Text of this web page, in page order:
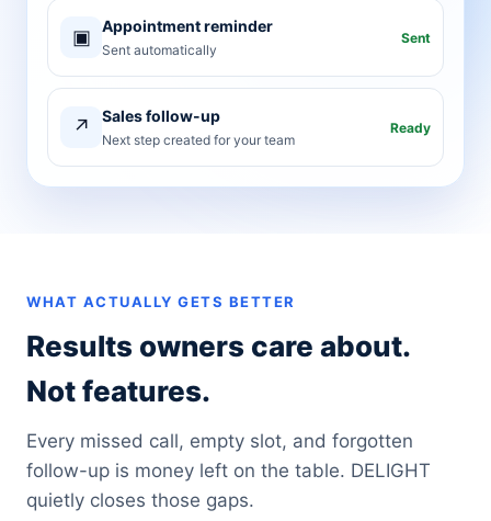
▣ Appointment reminder
Sent automatically
Sent
↗ Sales follow-up
Next step created for your team
Ready
WHAT ACTUALLY GETS BETTER
Results owners care about.
Not features.
Every missed call, empty slot, and forgotten
follow-up is money left on the table. DELIGHT
quietly closes those gaps.